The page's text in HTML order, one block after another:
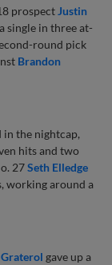
prospect Justin
single in three at-
round pick
Brandon
in the nightcap,
hits and two
27Seth Elledge
working around a
gave up a